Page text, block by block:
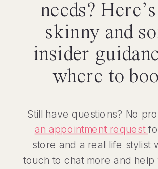
needs?
skinny and
insider
where to
Still have questions? No
an appointment request
store and a real life stylist
touch to chat more and help